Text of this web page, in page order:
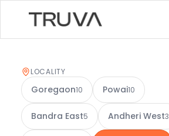
LOCALITY
Goregaon10 Powai10
Bandra East5 Andheri West3